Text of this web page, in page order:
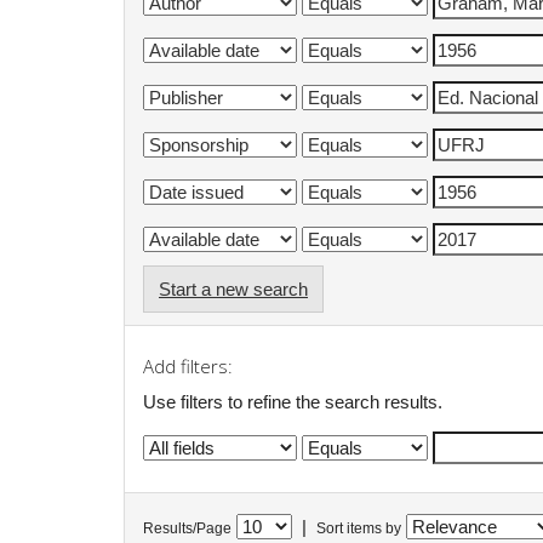
Start a new search
Add filters:
Use filters to refine the search results.
Results/Page Sort items by